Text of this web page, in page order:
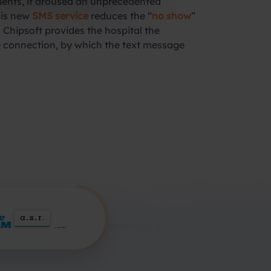
new SMS servicereduces the “no show”
provides the hospital the
by which the text message